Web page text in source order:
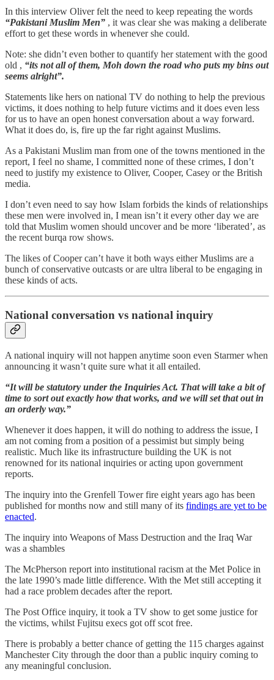
In this interview Oliver felt the need to keep repeating the words
“Pakistani Muslim Men” , it was clear she was making a deliberate
effort to get these words in whenever she could.
Note: she didn’t even bother to quantify her statement with the good
old , “its not all of them, Moh down the road who puts my bins out
seems alright”.
Statements like hers on national TV do nothing to help the previous
victims, it does nothing to help future victims and it does even less
for us to have an open honest conversation about a way forward.
What it does do, is, fire up the far right against Muslims.
As a Pakistani Muslim man from one of the towns mentioned in the
report, I feel no shame, I committed none of these crimes, I don’t
need to justify my existence to Oliver, Cooper, Casey or the British
media.
I don’t even need to say how Islam forbids the kinds of relationships
these men were involved in, I mean isn’t it every other day we are
told that Muslim women should uncover and be more ‘liberated’, as
the recent burqa row shows.
The likes of Cooper can’t have it both ways either Muslims are a
bunch of conservative outcasts or are ultra liberal to be engaging in
these kinds of acts.
National conversation vs national inquiry
A national inquiry will not happen anytime soon even Starmer when
announcing it wasn’t quite sure what it all entailed.
“It will be statutory under the Inquiries Act. That will take a bit of
time to sort out exactly how that works, and we will set that out in
an orderly way.”
Whenever it does happen, it will do nothing to address the issue, I
am not coming from a position of a pessimist but simply being
realistic. Much like its infrastructure building the UK is not
renowned for its national inquiries or acting upon government
reports.
The inquiry into the Grenfell Tower fire eight years ago has been
published for months now and still many of its findings are yet to be
enacted.
The inquiry into Weapons of Mass Destruction and the Iraq War
was a shambles
The McPherson report into institutional racism at the Met Police in
the late 1990’s made little difference. With the Met still accepting it
had a race problem decades after the report.
The Post Office inquiry, it took a TV show to get some justice for
the victims, whilst Fujitsu execs got off scot free.
There is probably a better chance of getting the 115 charges against
Manchester City through the door than a public inquiry coming to
any meaningful conclusion.